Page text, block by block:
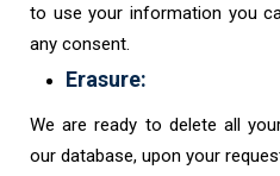
to use your information you
any consent.
Erasure:
We are ready to delete all
our database, upon your